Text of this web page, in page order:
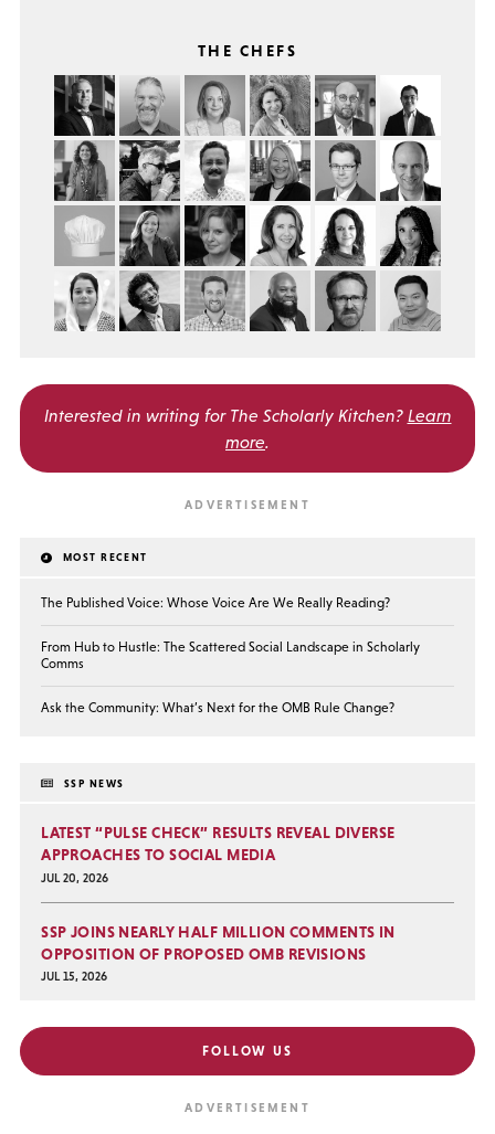
THE CHEFS
Interested in writing for The Scholarly Kitchen? Learn
more.
MOST RECENT
The Published Voice: Whose Voice Are We Really Reading?
From Hub to Hustle: The Scattered Social Landscape in Scholarly
Comms
Ask the Community: What’s Next for the OMB Rule Change?
SSP NEWS
LATEST “PULSE CHECK” RESULTS REVEAL DIVERSE
APPROACHES TO SOCIAL MEDIA
JUL 20, 2026
SSP JOINS NEARLY HALF MILLION COMMENTS IN
OPPOSITION OF PROPOSED OMB REVISIONS
JUL 15, 2026
FOLLOW US